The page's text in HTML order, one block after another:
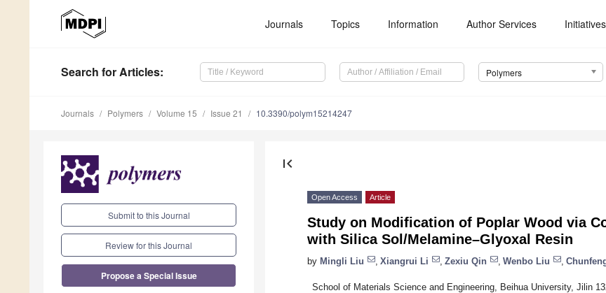
Journals Topics Information Author Services Initiatives
Search for Articles: Polymers
Journals Polymers Volume 15 Issue 21 10.3390/polym15214247
Submit to this Journal
Review for this Journal
Propose a Special Issue
first_page
Open Access Article
Study on Modification of Poplar Wood via
with Silica Sol/Melamine–Glyoxal Resin
by Mingli Liu Xiangrui Li Zexiu Qin Wenbo Liu
School of Materials Science and Engineering, Beihua University, Jilin